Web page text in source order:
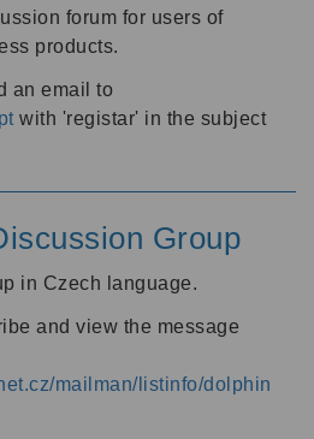
forum for users of
products.
an email to
with 'registar' in the subject
Group
in Czech language.
and view the message
mailman/listinfo/dolphin